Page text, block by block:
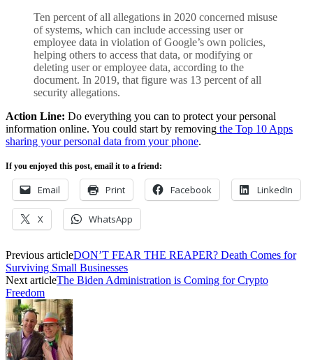
Ten percent of all allegations in 2020 concerned misuse
of systems, which can include accessing user or
employee data in violation of Google’s own policies,
helping others to access that data, or modifying or
deleting user or employee data, according to the
document. In 2019, that figure was 13 percent of all
security allegations.
Action Line: Do everything you can to protect your personal
information online. You could start by removing the Top 10 Apps
sharing your personal data from your phone.
If you enjoyed this post, email it to a friend:
Email Print Facebook LinkedIn
X WhatsApp
Previous articleDON’T FEAR THE REAPER? Death Comes for
Surviving Small Businesses
Next articleThe Biden Administration is Coming for Crypto
Freedom